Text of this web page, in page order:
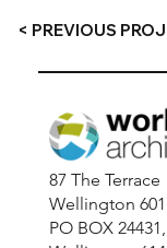
< PREVIOUS
87 The Terrace
Wellington
PO BOX